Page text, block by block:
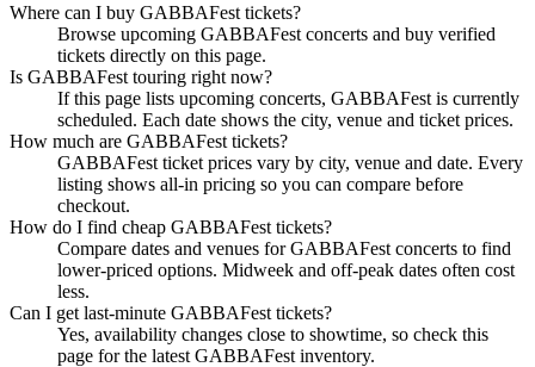
Where can I buy GABBAFest tickets?
Browse upcoming GABBAFest concerts and buy verified
tickets directly on this page.
Is GABBAFest touring right now?
If this page lists upcoming concerts, GABBAFest is currently
scheduled. Each date shows the city, venue and ticket prices.
How much are GABBAFest tickets?
GABBAFest ticket prices vary by city, venue and date. Every
listing shows all-in pricing so you can compare before
checkout.
How do I find cheap GABBAFest tickets?
Compare dates and venues for GABBAFest concerts to find
lower-priced options. Midweek and off-peak dates often cost
less.
Can I get last-minute GABBAFest tickets?
Yes, availability changes close to showtime, so check this
page for the latest GABBAFest inventory.